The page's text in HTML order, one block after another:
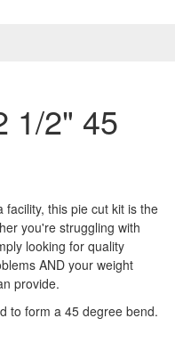
1/2" 45
this pie cut kit is the
you're struggling with
looking for quality
AND your weight
provide.
to form a 45 degree bend.